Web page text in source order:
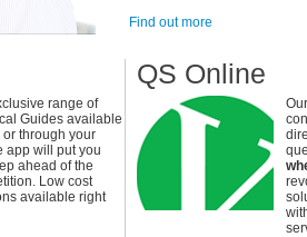
Find out more
With the right
range of
Guides available
through your
app will put you
ahead of the
Low cost
available right
QS Online